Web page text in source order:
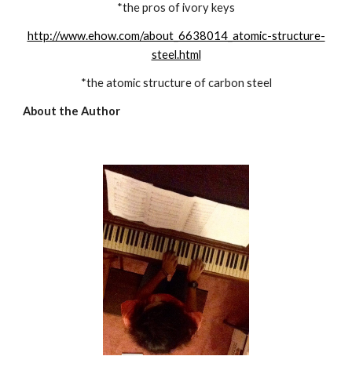
*the pros of ivory keys
http://www.ehow.com/about_6638014_atomic-structure-
steel.html
*the atomic structure of carbon steel
About the Author